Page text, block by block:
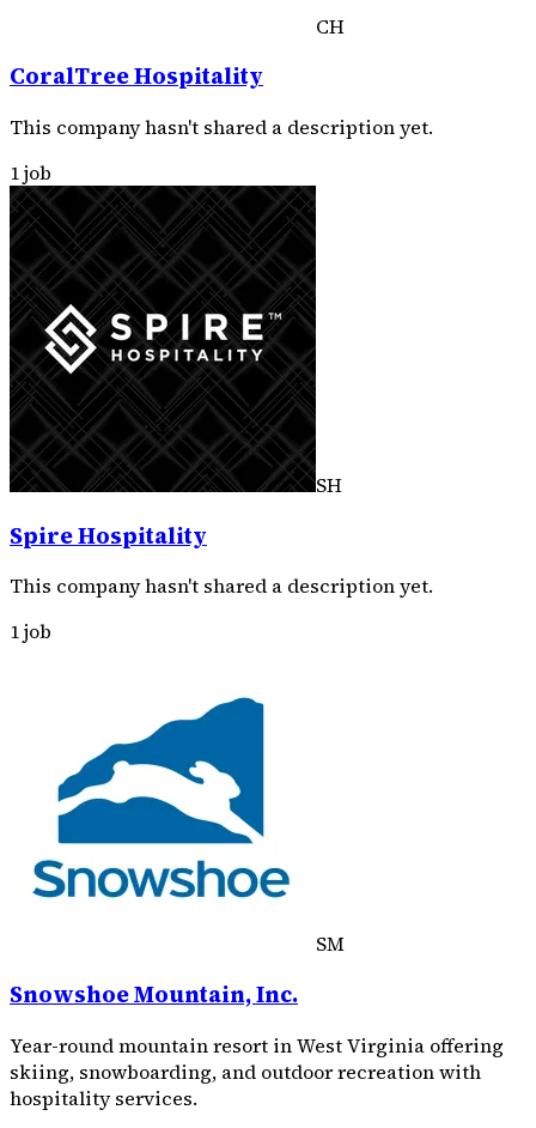
CH
CoralTree Hospitality
This company hasn't shared a description yet.
1 job
SH
Spire Hospitality
This company hasn't shared a description yet.
1 job
SM
Snowshoe Mountain, Inc.
Year-round mountain resort in West Virginia offering
skiing, snowboarding, and outdoor recreation with
hospitality services.